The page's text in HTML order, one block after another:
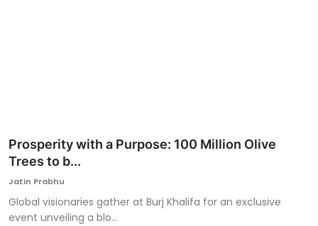
Prosperity with a Purpose: 100 Million Olive
Trees to b...
Jatin Prabhu
Global visionaries gather at Burj Khalifa for an exclusive
event unveiling a blo...